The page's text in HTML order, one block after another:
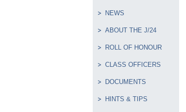
NEWS
ABOUT THE J/24
ROLL OF HONOUR
CLASS OFFICERS
DOCUMENTS
HINTS & TIPS